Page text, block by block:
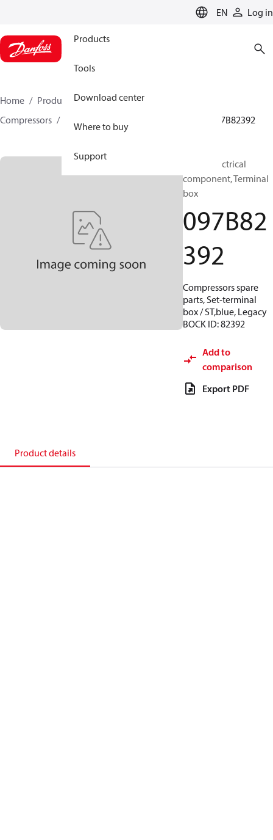
EN Log in
Products
Tools
Download center
Where to buy
Support
Home Products
Climate Solutions for heating
Compressors
097B82392
BOCK, Electrical
component, Terminal
box
097B82
392
Compressors spare
parts, Set-terminal
box / ST,blue, Legacy
BOCK ID: 82392
Add to
comparison
Export PDF
Product details